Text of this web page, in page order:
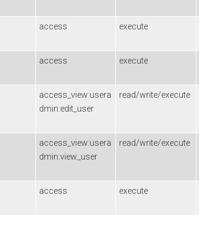
access execute
access execute
access_view:usera
dmin:edit_user
read/write/execute
access_view:usera
dmin:view_user
read/write/execute
access execute